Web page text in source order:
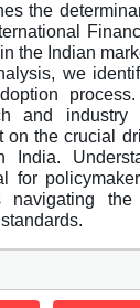
the
the Indian
we
and industry
on the crucial
India.
for
navigating